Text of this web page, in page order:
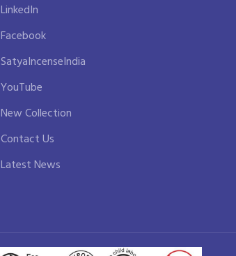
LinkedIn
Facebook
SatyaIncenseIndia
YouTube
New Collection
Contact Us
Latest News